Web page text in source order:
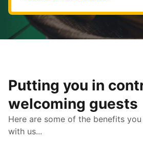
Putting you in
welcoming guests
Here are some of the benefits
with us...